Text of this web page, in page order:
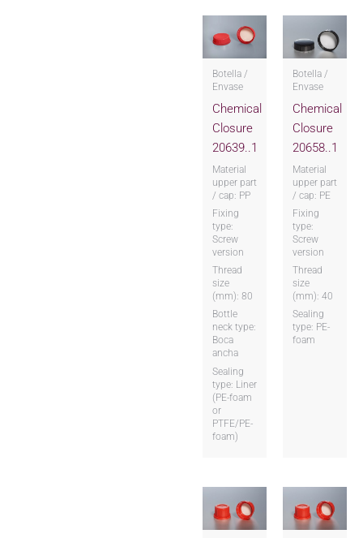
Botella /
Envase
Chemical
Closure
20639..1
Material
upper part
/ cap: PP
Fixing
type:
Screw
version
Thread
size
(mm): 80
Bottle
neck type:
Boca
ancha
Sealing
type: Liner
(PE-foam
or
PTFE/PE-
foam)
Botella /
Envase
Chemical
Closure
20658..1
Material
upper part
/ cap: PE
Fixing
type:
Screw
version
Thread
size
(mm): 40
Sealing
type: PE-
foam